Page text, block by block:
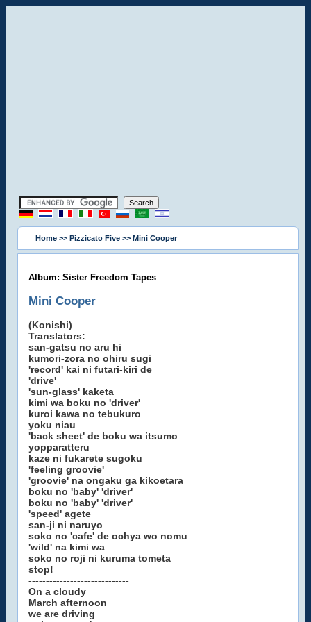
Home >> Pizzicato Five >> Mini Cooper
Album: Sister Freedom Tapes
Mini Cooper
(Konishi)
Translators:
san-gatsu no aru hi
kumori-zora no ohiru sugi
'record' kai ni futari-kiri de
'drive'
'sun-glass' kaketa
kimi wa boku no 'driver'
kuroi kawa no tebukuro
yoku niau
'back sheet' de boku wa itsumo
yopparatteru
kaze ni fukarete sugoku
'feeling groovie'
'groovie' na ongaku ga kikoetara
boku no 'baby' 'driver'
boku no 'baby' 'driver'
'speed' agete
san-ji ni naruyo
soko no 'cafe' de ochya wo nomu
'wild' na kimi wa
soko no roji ni kuruma tometa
stop!
-----------------------------
On a cloudy
March afternoon
we are driving